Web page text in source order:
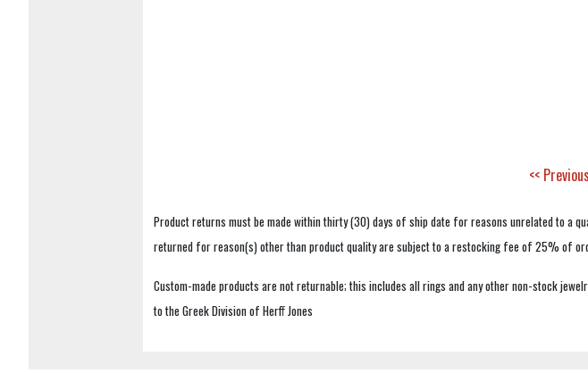
<< Previous
Product returns must be made within thirty (30) days of ship date for reasons unrelated to a
returned for reason(s) other than product quality are subject to a restocking fee of 25% of
Custom-made products are not returnable; this includes all rings and any other non-stock
to the Greek Division of Herff Jones